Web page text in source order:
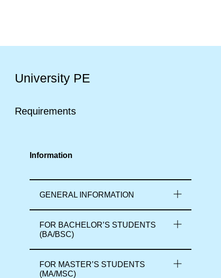
University PE
Requirements
Information
GENERAL INFORMATION
FOR BACHELOR’S STUDENTS
(BA/BSC)
FOR MASTER’S STUDENTS
(MA/MSC)